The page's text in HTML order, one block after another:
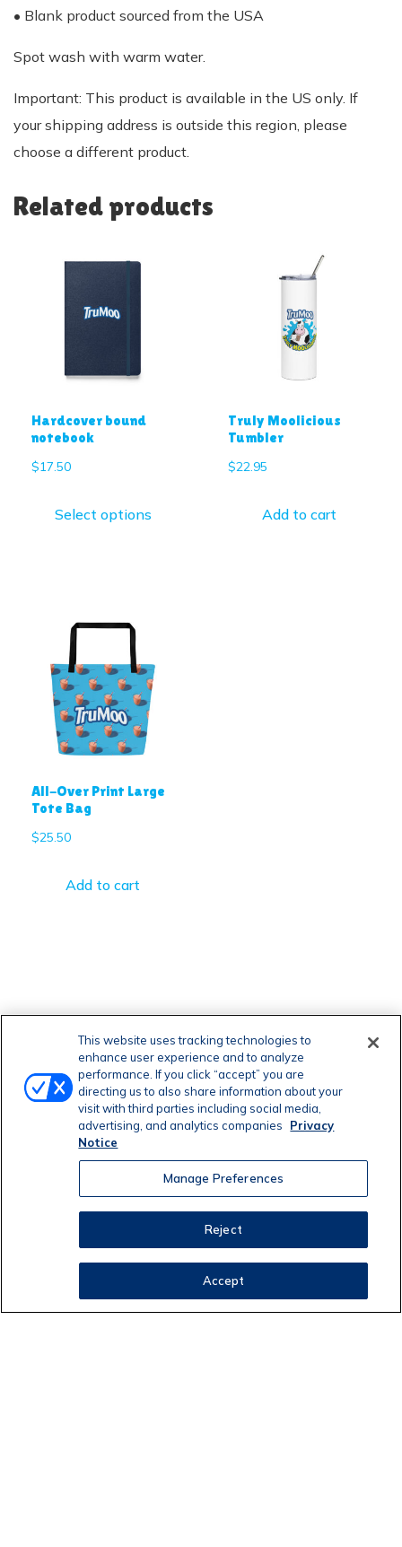
• Blank product sourced from the USA
Spot wash with warm water.
Important: This product is available in the US only. If
your shipping address is outside this region, please
choose a different product.
Related products
Hardcover bound
notebook
$17.50
Select options
Truly Moolicious
Tumbler
$22.95
Add to cart
All-Over Print Large
Tote Bag
$25.50
Add to cart
This website uses tracking technologies to
enhance user experience and to analyze
performance. If you click “accept” you are
directing us to also share information about your
visit with third parties including social media,
advertising, and analytics companies
Privacy
Notice
Manage Preferences
Reject
Accept